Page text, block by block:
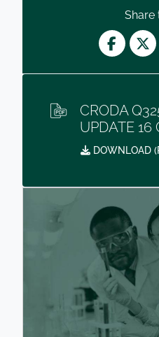
Share
CRODA
UPDATE 16
DOWNLOAD (